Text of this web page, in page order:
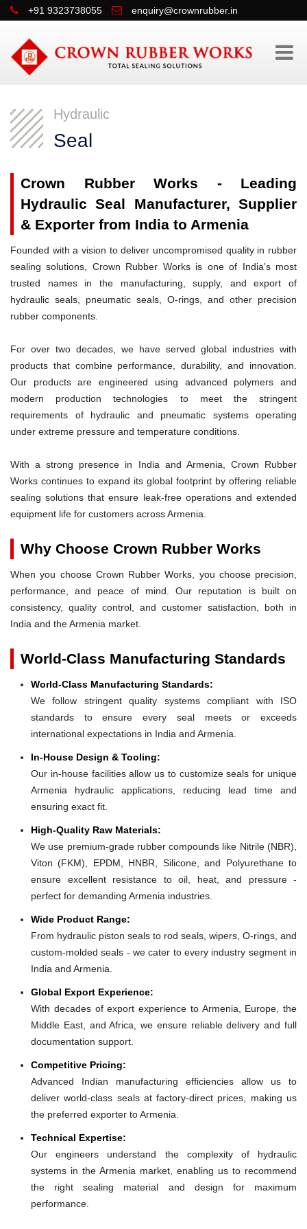
+91 9323738055 enquiry@crownrubber.in
Hydraulic
Seal
Crown Rubber Works - Leading
Hydraulic Seal Manufacturer, Supplier
& Exporter from India to Armenia
Founded with a vision to deliver uncompromised quality in rubber
sealing solutions, Crown Rubber Works is one of India's most
trusted names in the manufacturing, supply, and export of
hydraulic seals, pneumatic seals, O-rings, and other precision
rubber components.
For over two decades, we have served global industries with
products that combine performance, durability, and innovation.
Our products are engineered using advanced polymers and
modern production technologies to meet the stringent
requirements of hydraulic and pneumatic systems operating
under extreme pressure and temperature conditions.
With a strong presence in India and Armenia, Crown Rubber
Works continues to expand its global footprint by offering reliable
sealing solutions that ensure leak-free operations and extended
equipment life for customers across Armenia.
Why Choose Crown Rubber Works
When you choose Crown Rubber Works, you choose precision,
performance, and peace of mind. Our reputation is built on
consistency, quality control, and customer satisfaction, both in
India and the Armenia market.
World-Class Manufacturing Standards
World-Class Manufacturing Standards:
We follow stringent quality systems compliant with ISO
standards to ensure every seal meets or exceeds
international expectations in India and Armenia.
In-House Design & Tooling:
Our in-house facilities allow us to customize seals for unique
Armenia hydraulic applications, reducing lead time and
ensuring exact fit.
High-Quality Raw Materials:
We use premium-grade rubber compounds like Nitrile (NBR),
Viton (FKM), EPDM, HNBR, Silicone, and Polyurethane to
ensure excellent resistance to oil, heat, and pressure -
perfect for demanding Armenia industries.
Wide Product Range:
From hydraulic piston seals to rod seals, wipers, O-rings, and
custom-molded seals - we cater to every industry segment in
India and Armenia.
Global Export Experience:
With decades of export experience to Armenia, Europe, the
Middle East, and Africa, we ensure reliable delivery and full
documentation support.
Competitive Pricing:
Advanced Indian manufacturing efficiencies allow us to
deliver world-class seals at factory-direct prices, making us
the preferred exporter to Armenia.
Technical Expertise:
Our engineers understand the complexity of hydraulic
systems in the Armenia market, enabling us to recommend
the right sealing material and design for maximum
performance.